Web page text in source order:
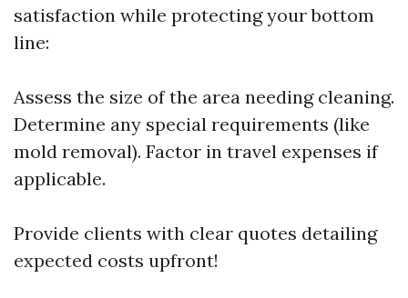
satisfaction while protecting your bottom
line:
Assess the size of the area needing cleaning.
Determine any special requirements (like
mold removal). Factor in travel expenses if
applicable.
Provide clients with clear quotes detailing
expected costs upfront!